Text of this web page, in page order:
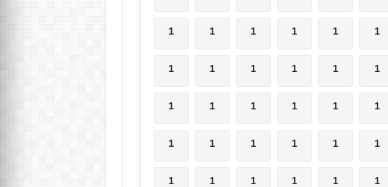
1 1 1 1 1 1
1 1 1 1 1 1
1 1 1 1 1 1
1 1 1 1 1 1
1 1 1 1 1 1